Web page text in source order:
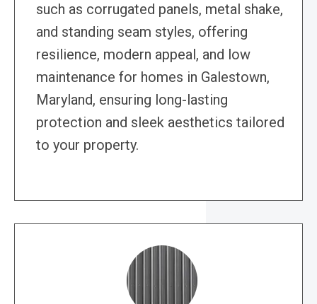
such as corrugated panels, metal shake,
and standing seam styles, offering
resilience, modern appeal, and low
maintenance for homes in Galestown,
Maryland, ensuring long-lasting
protection and sleek aesthetics tailored
to your property.